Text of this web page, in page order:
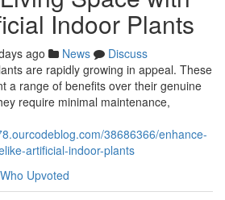
Indoor Plants
ago News
Discuss
are rapidly growing in appeal. These
a range of benefits over their genuine
require minimal maintenance,
38686366/enhance-
artificial-indoor-plants
Who Upvoted